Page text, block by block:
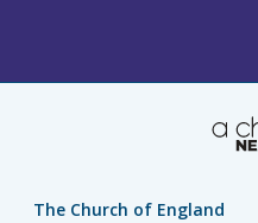
The Church of England